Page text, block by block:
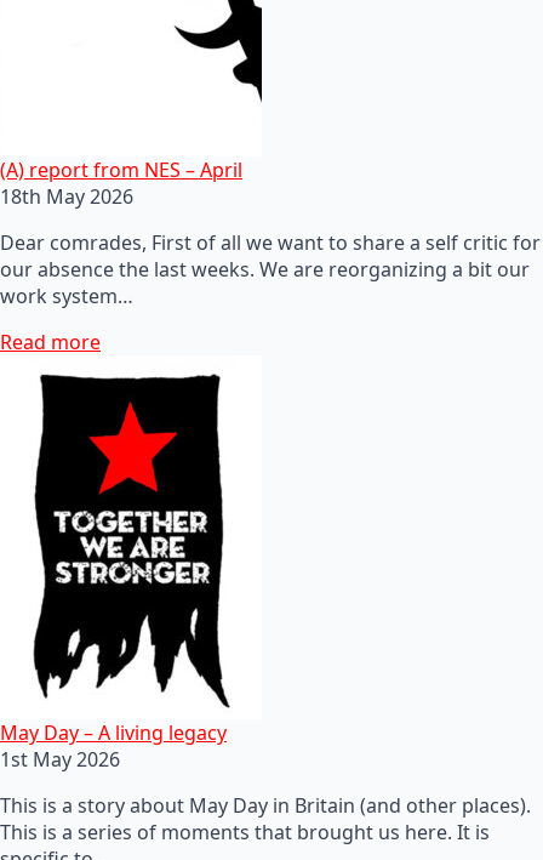
(A) report from NES – April
18th May 2026
Dear comrades, First of all we want to share a self critic for
our absence the last weeks. We are reorganizing a bit our
work system…
Read more
May Day – A living legacy
1st May 2026
This is a story about May Day in Britain (and other places).
This is a series of moments that brought us here. It is